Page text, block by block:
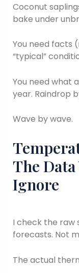
Coconut
bake under
You need facts
“typical”
You need what
year. Raindrop
Wave by wave.
The Data
Ignore
I check the raw
forecasts. Not
The actual